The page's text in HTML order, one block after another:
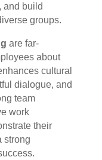
and build
groups.
are far-
about
cultural
dialogue, and
team
work
their
strong